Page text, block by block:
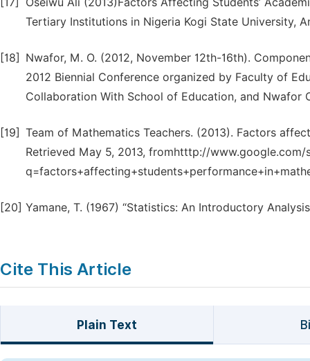
Tertiary Institutions in Nigeria Kogi State University,
[18]
Nwafor, M. O. (2012, November 12th-16th).
2012 Biennial Conference organized by Faculty of
Collaboration With School of Education, and Nwafor
[19] Team of Mathematics Teachers. (2013). Factors
Retrieved May 5, 2013, fromhtttp://www.google.com/
[20] Yamane, T. (1967) “Statistics: An Introductory
Cite This Article
Plain Text